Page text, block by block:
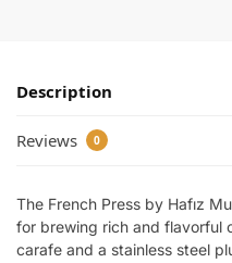
Description
Reviews 0
The French Press by Hafız
for brewing rich and flavorful
carafe and a stainless steel